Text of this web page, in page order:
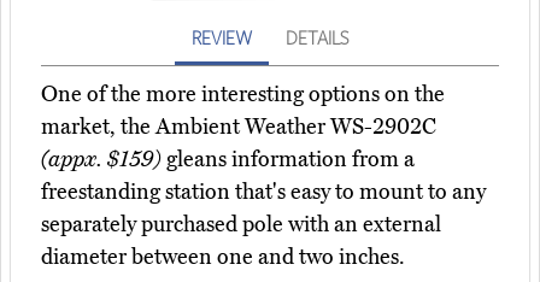
REVIEW DETAILS
One of the more interesting options on the
market, the Ambient Weather WS-2902C
(appx. $159)gleans information from a
freestanding station that's easy to mount to any
separately purchased pole with an external
diameter between one and two inches.